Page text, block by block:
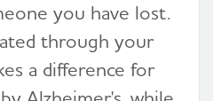
you have lost.
through your
a difference for